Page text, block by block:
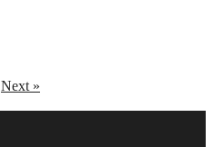
Next »